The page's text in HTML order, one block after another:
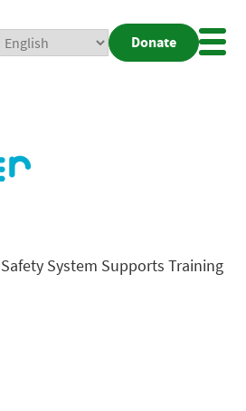
Donate
System Supports Training